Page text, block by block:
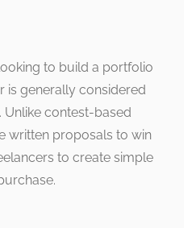
to build a portfolio
is generally considered
contest-based
written proposals to win
to create simple